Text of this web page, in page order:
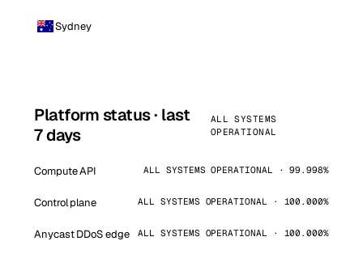
Sydney
Platform status · last
7 days
ALL SYSTEMS
OPERATIONAL
Compute API ALL SYSTEMS OPERATIONAL · 99.998%
Control plane ALL SYSTEMS OPERATIONAL · 100.000%
Anycast DDoS edge ALL SYSTEMS OPERATIONAL · 100.000%